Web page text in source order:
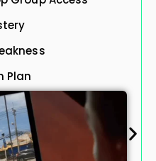
Boost